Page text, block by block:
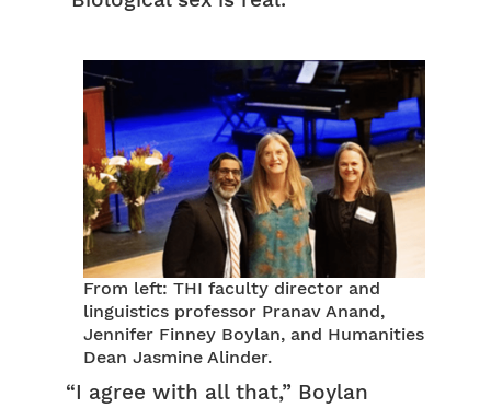
From left: THI faculty director and
linguistics professor Pranav Anand,
Jennifer Finney Boylan, and Humanities
Dean Jasmine Alinder.
“I agree with all that,” Boylan